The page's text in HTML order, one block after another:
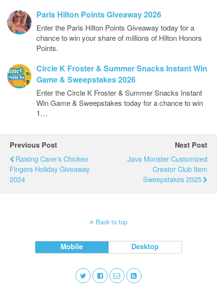
Paris Hilton Points Giveaway 2026
Enter the Paris Hilton Points Giveaway today for a
chance to win your share of millions of Hilton Honors
Points.
Circle K Froster & Summer Snacks Instant Win
Game & Sweepstakes 2026
Enter the Circle K Froster & Summer Snacks Instant
Win Game & Sweepstakes today for a chance to win
1…
Previous Post
Raising Cane's Chicken
Fingers Holiday Giveaway
2024
Next Post
Java Monster Customized
Creator Club Item
Sweepstakes 2025
Back to top
Mobile Desktop